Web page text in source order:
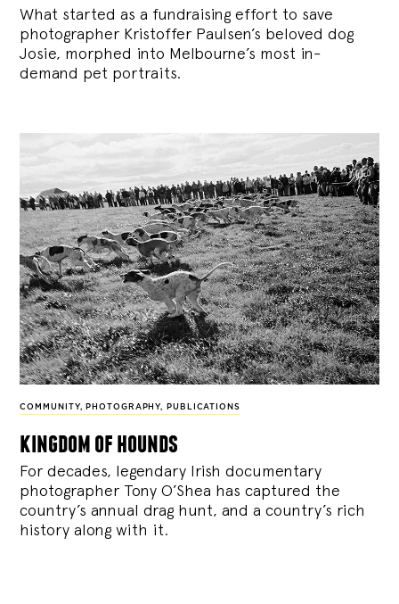
What started as a fundraising effort to save
photographer Kristoffer Paulsen’s beloved dog
Josie, morphed into Melbourne’s most in-
demand pet portraits.
COMMUNITY, PHOTOGRAPHY, PUBLICATIONS
kingdom of hounds
For decades, legendary Irish documentary
photographer Tony O’Shea has captured the
country’s annual drag hunt, and a country’s rich
history along with it.